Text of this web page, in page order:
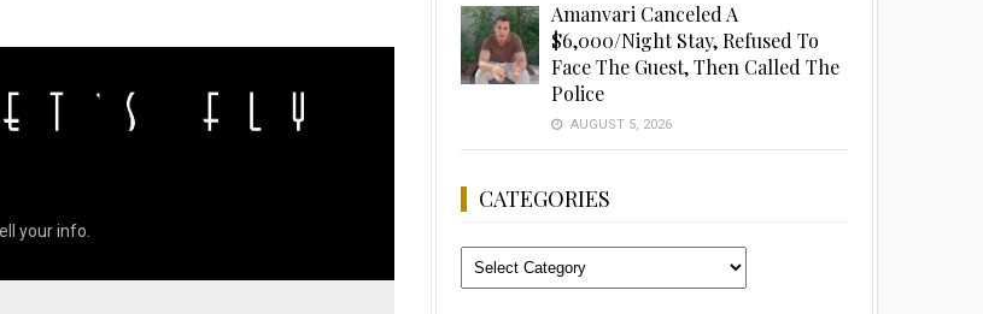
your info.
Amanvari Canceled A
$6,000/Night Stay, Refused To
Face The Guest, Then Called The
Police
AUGUST 5, 2026
CATEGORIES
Categories